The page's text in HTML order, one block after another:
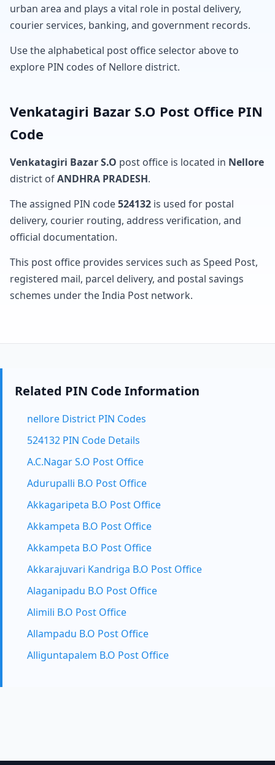
urban area and plays a vital role in postal delivery,
courier services, banking, and government records.
Use the alphabetical post office selector above to
explore PIN codes of Nellore district.
Venkatagiri Bazar S.O Post Office PIN
Code
Venkatagiri Bazar S.O post office is located in Nellore
district ofANDHRA PRADESH.
The assigned PIN code524132 is used for postal
delivery, courier routing, address verification, and
official documentation.
This post office provides services such as Speed Post,
registered mail, parcel delivery, and postal savings
schemes under the India Post network.
Related PIN Code Information
nellore District PIN Codes
524132 PIN Code Details
A.C.Nagar S.O Post Office
Adurupalli B.O Post Office
Akkagaripeta B.O Post Office
Akkampeta B.O Post Office
Akkampeta B.O Post Office
Akkarajuvari Kandriga B.O Post Office
Alaganipadu B.O Post Office
Alimili B.O Post Office
Allampadu B.O Post Office
Alliguntapalem B.O Post Office